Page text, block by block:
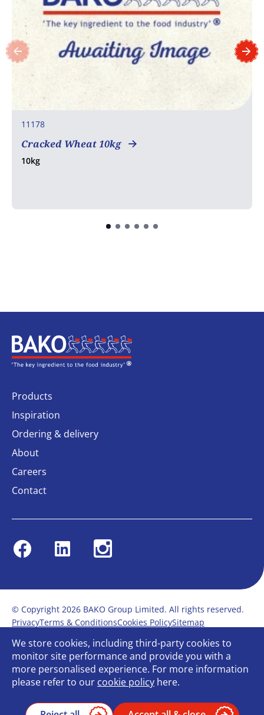
11178
Cracked Wheat 10kg
10kg
Home
Products
Inspiration
Ordering & delivery
About
Careers
Contact
FacebookLinkedin Instagram
© Copyright 2026 BAKO Group Limited. All rights reserved.
PrivacyTerms & ConditionsCookies PolicySitemap
Modern Slavery Statement
Anti-Bribery Policy
Gender Pay ReportTerms of service
Bullying and Harassment in the workplace
Carbon Reduction PlanBespoke web design
We store cookies, including third-party cookies to
monitor site performance and provide you with a
more personalised experience. For more information
please refer to our cookie policy here.